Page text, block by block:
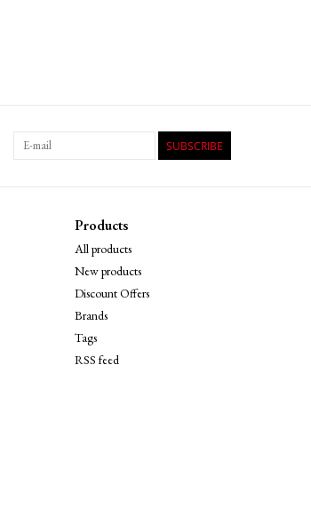
SUBSCRIBE
Products
All products
New products
Discount Offers
Brands
Tags
RSS feed